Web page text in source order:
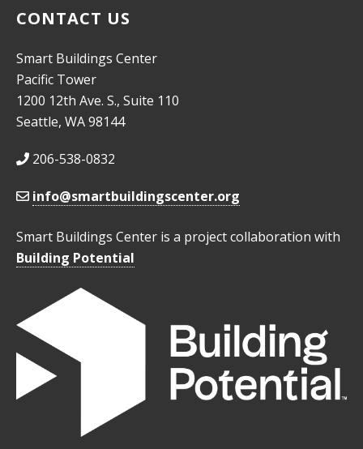
CONTACT US
Smart Buildings Center
Pacific Tower
1200 12th Ave. S., Suite 110
Seattle, WA 98144
206-538-0832
info@smartbuildingscenter.org
Smart Buildings Center is a project collaboration with
Building Potential